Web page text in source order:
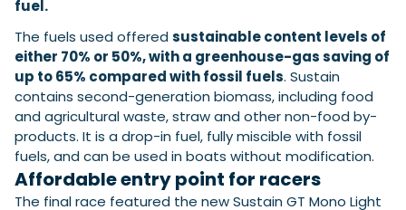
power
Axopar’s new 38 Sun Top brings open-air flexibility, social
seating and twin-engine performance to...
Read Article
Axopar 38 XC Cross Cabin: engaging to drive,
Axopar to the core
We sea trial the Axopar 38 XC Cross Cabin Brabus Line off
Palma, testing both Mercury V8 and V10 po...
Read Review
Featured Review
Featured Video
Crossing the Barents Sea in 5m Nordkapp
boats: the 1970 Svalbard to Tromsø voyage
In 1970, two friends set out to cross 569 nautical miles of
open Arctic water in 5m Nordkapp boats....
Read Feature
28
Featured Event
Featured Brands
fuel.
The fuels used offered sustainable content levels of
either 70% or 50%, with a greenhouse-gas saving of
up to 65% compared with fossil fuels. Sustain
contains second-generation biomass, including food
and agricultural waste, straw and other non-food by-
products. It is a drop-in fuel, fully miscible with fossil
fuels, and can be used in boats without modification.
Affordable entry point for racers
The final race featured the new Sustain GT Mono Light